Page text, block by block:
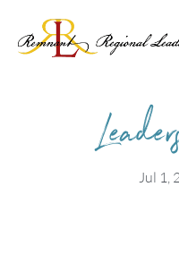
content
Jul 1,